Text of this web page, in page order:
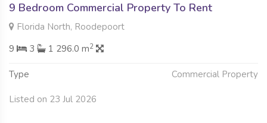
9 Bedroom Commercial Property To Rent
Florida North, Roodepoort
9
3 1 296.0 m2
Type Commercial Property
Listed on 23 Jul 2026